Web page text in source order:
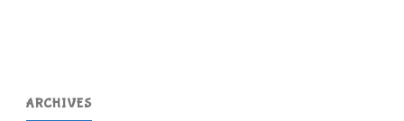
ARCHIVES